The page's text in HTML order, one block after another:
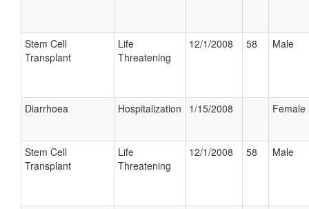
Stem Cell
Transplant
Life
Threatening
12/1/2008 58 Male
Diarrhoea Hospitalization 1/15/2008 Female
Stem Cell
Transplant
Life
Threatening
12/1/2008 58 Male